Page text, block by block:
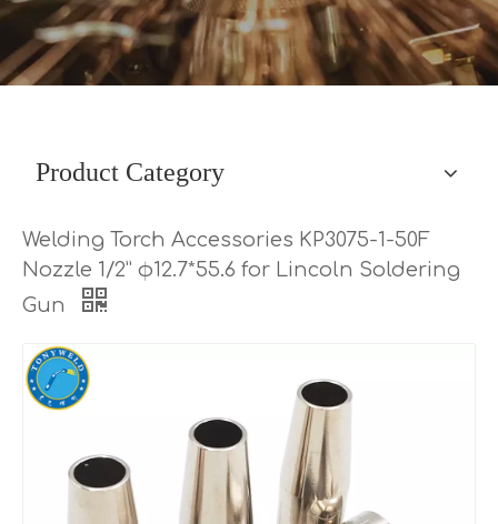
Product Category
Welding Torch Accessories KP3075-1-50F
Nozzle 1/2” φ12.7*55.6 for Lincoln Soldering
Gun